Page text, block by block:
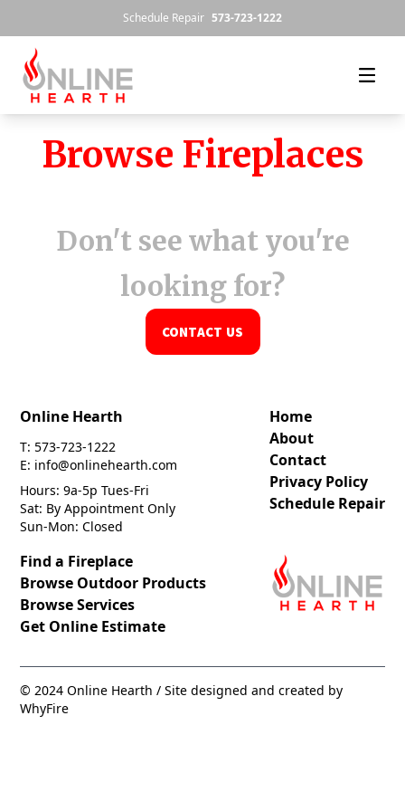
Schedule Repair 573-723-1222
Browse Fireplaces
Don't see what you're
looking for?
CONTACT US
Online Hearth
T: 573-723-1222
E: info@onlinehearth.com
Hours: 9a-5p Tues-Fri
Sat: By Appointment Only
Sun-Mon: Closed
Home
About
Contact
Privacy Policy
Schedule Repair
Find a Fireplace
Browse Outdoor Products
Browse Services
Get Online Estimate
© 2024 Online Hearth / Site designed and created by
WhyFire